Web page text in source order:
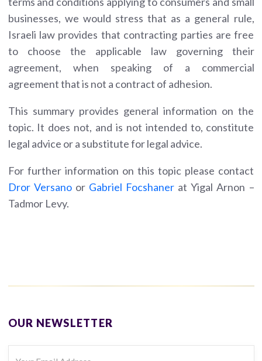
businesses, we would stress that as a general rule,
Israeli law provides that contracting parties are free
to choose the applicable law governing their
agreement, when speaking of a commercial
agreement that is not a contract of adhesion.
This summary provides general information on the
topic. It does not, and is not intended to, constitute
legal advice or a substitute for legal advice.
For further information on this topic please contact
Dror Versanoor Gabriel Focshaner at Yigal Arnon –
Tadmor Levy.
OUR NEWSLETTER